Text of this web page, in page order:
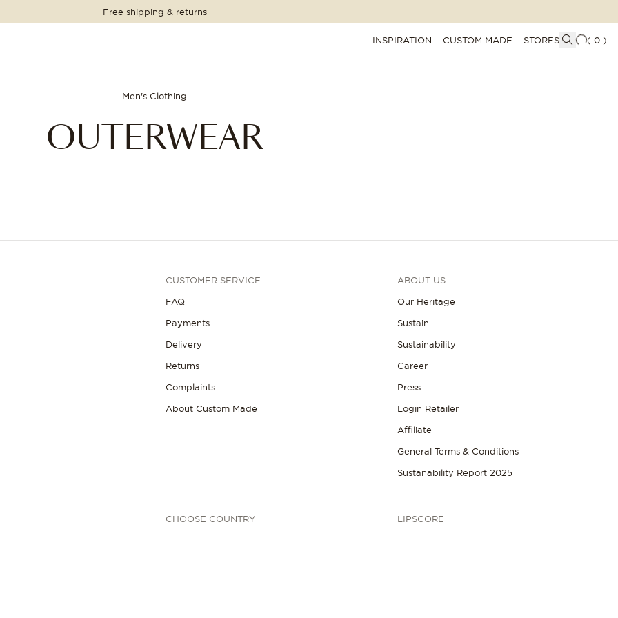
Free shipping & returns
INSPIRATION CUSTOM MADE STORES ( 0 )
Men's Clothing
OUTERWEAR
CUSTOMER SERVICE
FAQ
Payments
Delivery
Returns
Complaints
About Custom Made
ABOUT US
Our Heritage
Sustain
Sustainability
Career
Press
Login Retailer
Affiliate
General Terms & Conditions
Sustanability Report 2025
CHOOSE COUNTRY LIPSCORE